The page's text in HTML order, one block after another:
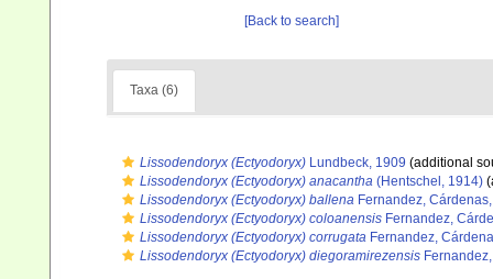
[Back to search]
Taxa (6)
Lissodendoryx (Ectyodoryx) Lundbeck, 1909 (additional
Lissodendoryx (Ectyodoryx) anacantha (Hentschel, 1914)
Lissodendoryx (Ectyodoryx) ballena Fernandez,
Lissodendoryx (Ectyodoryx) coloanensis Fernandez,
Lissodendoryx (Ectyodoryx) corrugata Fernandez,
Lissodendoryx (Ectyodoryx) diegoramirezensis